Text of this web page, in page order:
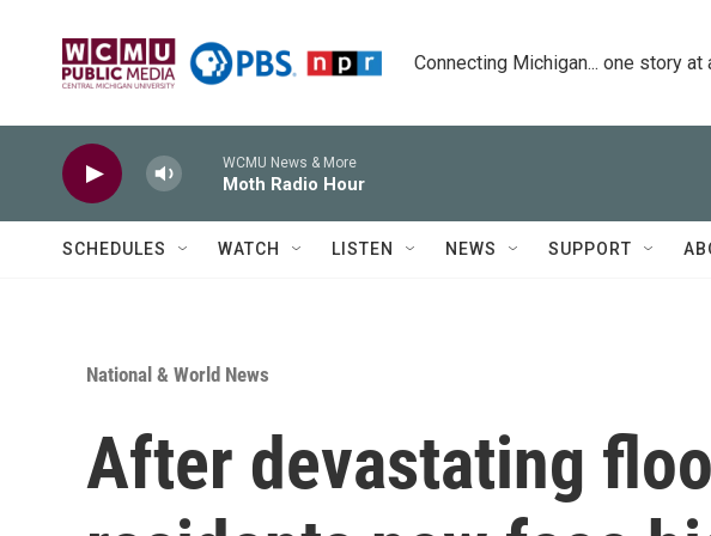
Connecting Michigan... one story at
WCMU News & More
Moth Radio Hour
SCHEDULES WATCH LISTEN NEWS SUPPORT
National & World News
After devastating